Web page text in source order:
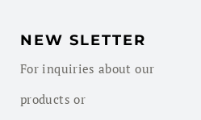
NEW SLETTER
For inquiries about our
products or